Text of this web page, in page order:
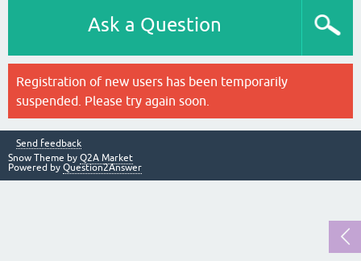
Ask a Question
Registration of new users has been temporarily
suspended. Please try again soon.
Send feedback
Snow Theme by Q2A Market
Powered by Question2Answer